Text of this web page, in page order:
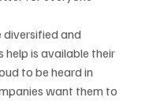
diversified and
help is available their
to be heard in
want them to